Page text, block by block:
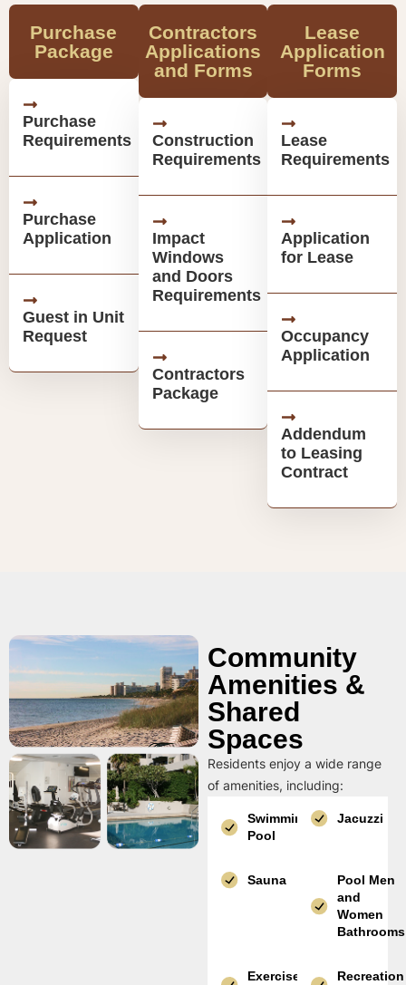
Purchase
Package
Purchase
Requirements
Purchase
Application
Guest in Unit
Request
Contractors
Applications
and Forms
Construction
Requirements
Impact
Windows
and Doors
Requirements
Contractors
Package
Lease
Application
Forms
Lease
Requirements
Application
for Lease
Occupancy
Application
Addendum
to Leasing
Contract
Community
Amenities &
Shared
Spaces
Residents enjoy a wide range
of amenities, including:
Swimming
Pool
Jacuzzi
Sauna
Pool Men
and
Women
Bathrooms
Exercise
Recreation